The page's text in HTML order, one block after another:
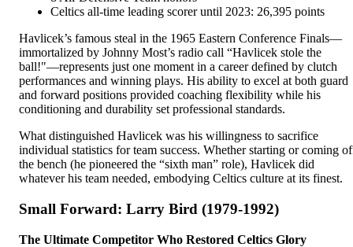
Celtics all-time leading scorer until 2023: 26,395 points
Havlicek’s famous steal in the 1965 Eastern Conference Finals—
immortalized by Johnny Most’s radio call “Havlicek stole the
ball!"—represents just one moment in a career defined by clutch
performances and winning plays. His ability to excel at both guard
and forward positions provided coaching flexibility while his
conditioning and durability set professional standards.
What distinguished Havlicek was his willingness to sacrifice
individual statistics for team success. Whether starting or coming
the bench (he pioneered the “sixth man” role), Havlicek did
whatever his team needed, embodying Celtics culture at its finest.
Small Forward: Larry Bird (1979-1992)
The Ultimate Competitor Who Restored Celtics Glory